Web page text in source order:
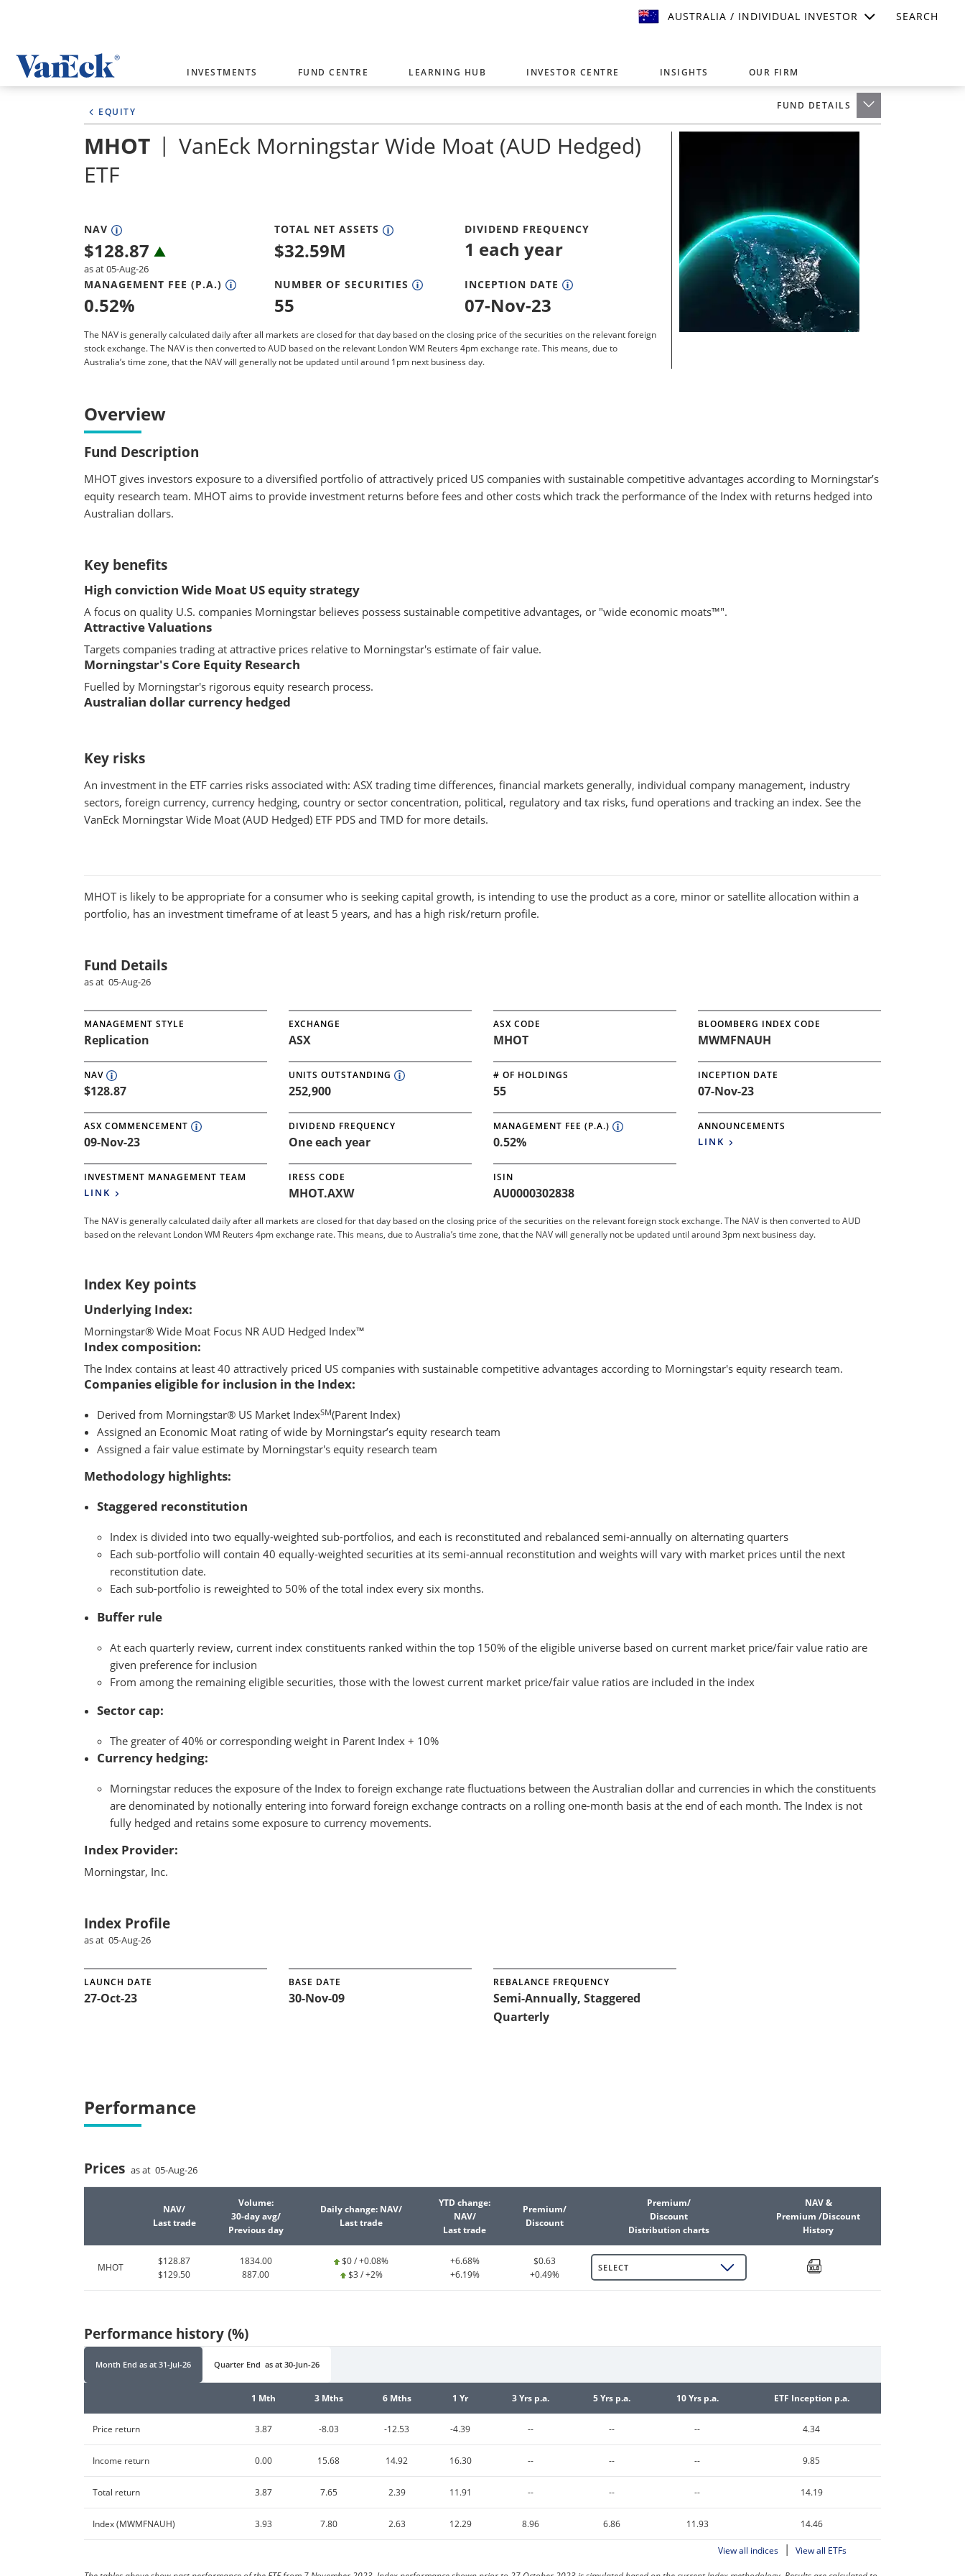
AUSTRALIA / INDIVIDUAL INVESTOR SEARCH
Welcome to VanEck
VanEck is a global investment manager with offices around the world. To help you find content that is suitable for your investment needs,
Select Your Country / Region
Select Investor Type
INVESTMENTS FUND CENTRE LEARNING HUB INVESTOR CENTRE INSIGHTS OUR FIRM
EQUITY
FUND DETAILS
MHOT
VanEck Morningstar Wide Moat (AUD Hedged)
ETF
NAV
$128.87
as at 05-Aug-26
TOTAL NET ASSETS
$32.59M
DIVIDEND FREQUENCY
1 each year
MANAGEMENT FEE (P.A.)
0.52%
NUMBER OF SECURITIES
55
INCEPTION DATE
07-Nov-23
The NAV is generally calculated daily after all markets are closed for that day based on the closing price of the securities on the relevant foreign
stock exchange. The NAV is then converted to AUD based on the relevant London WM Reuters 4pm exchange rate. This means, due to
Australia’s time zone, that the NAV will generally not be updated until around 1pm next business day.
Overview
Fund Description
MHOT gives investors exposure to a diversified portfolio of attractively priced US companies with sustainable competitive advantages according to Morningstar’s
equity research team. MHOT aims to provide investment returns before fees and other costs which track the performance of the Index with returns hedged into
Australian dollars.
Key benefits
High conviction Wide Moat US equity strategy
A focus on quality U.S. companies Morningstar believes possess sustainable competitive advantages, or "wide economic moats™".
Attractive Valuations
Targets companies trading at attractive prices relative to Morningstar's estimate of fair value.
Morningstar's Core Equity Research
Fuelled by Morningstar's rigorous equity research process.
Australian dollar currency hedged
Key risks
An investment in the ETF carries risks associated with: ASX trading time differences, financial markets generally, individual company management, industry
sectors, foreign currency, currency hedging, country or sector concentration, political, regulatory and tax risks, fund operations and tracking an index. See the
VanEck Morningstar Wide Moat (AUD Hedged) ETF PDS and TMD for more details.
MHOTis likely to be appropriate for a consumer who is seeking capital growth, is intending to use the product as a core, minor or satellite allocation within a
portfolio, has an investment timeframe of at least 5 years, and has a high risk/return profile.
Fund Details
as at 05-Aug-26
MANAGEMENT STYLE
Replication
EXCHANGE
ASX
ASX CODE
MHOT
BLOOMBERG INDEX CODE
MWMFNAUH
NAV
$128.87
UNITS OUTSTANDING
252,900
# OF HOLDINGS
55
INCEPTION DATE
07-Nov-23
ASX COMMENCEMENT
09-Nov-23
DIVIDEND FREQUENCY
One each year
MANAGEMENT FEE (P.A.)
0.52%
ANNOUNCEMENTS
LINK
INVESTMENT MANAGEMENT TEAM
LINK
IRESS CODE
MHOT.AXW
ISIN
AU0000302838
The NAV is generally calculated daily after all markets are closed for that day based on the closing price of the securities on the relevant foreign stock exchange. The NAV is then converted to AUD
based on the relevant London WM Reuters 4pm exchange rate. This means, due to Australia’s time zone, that the NAV will generally not be updated until around 3pm next business day.
Index Key points
Underlying Index:
Morningstar® Wide Moat Focus NR AUD Hedged Index™
Index composition:
The Index contains at least 40 attractively priced US companies with sustainable competitive advantages according to Morningstar's equity research team.
Companies eligible for inclusion in the Index:
Derived from Morningstar® US Market IndexSM(Parent Index)
Assigned an Economic Moat rating of wide by Morningstar’s equity research team
Assigned a fair value estimate by Morningstar's equity research team
Methodology highlights:
Staggered reconstitution
Index is divided into two equally-weighted sub-portfolios, and each is reconstituted and rebalanced semi-annually on alternating quarters
Each sub-portfolio will contain 40 equally-weighted securities at its semi-annual reconstitution and weights will vary with market prices until the next
reconstitution date.
Each sub-portfolio is reweighted to 50% of the total index every six months.
Buffer rule
At each quarterly review, current index constituents ranked within the top 150% of the eligible universe based on current market price/fair value ratio are
given preference for inclusion
From among the remaining eligible securities, those with the lowest current market price/fair value ratios are included in the index
Sector cap:
The greater of 40% or corresponding weight in Parent Index + 10%
Currency hedging:
Morningstar reduces the exposure of the Index to foreign exchange rate fluctuations between the Australian dollar and currencies in which the constituents
are denominated by notionally entering into forward foreign exchange contracts on a rolling one-month basis at the end of each month. The Index is not
fully hedged and retains some exposure to currency movements.
Index Provider:
Morningstar, Inc.
Index Profile
as at 05-Aug-26
LAUNCH DATE
27-Oct-23
BASE DATE
30-Nov-09
REBALANCE FREQUENCY
Semi-Annually, Staggered
Quarterly
Performance
Prices as at 05-Aug-26
NAV/
Last trade
Volume:
30-day avg/
Previous day
Daily change: NAV/
Last trade
YTD change:
NAV/
Last trade
Premium/
Discount
Premium/
Discount
Distribution charts
NAV &
Premium /Discount
History
MHOT
$128.87
$129.50
1834.00
887.00
$0 / +0.08%
$3 / +2%
+6.68%
+6.19%
$0.63
+0.49%
SELECT
Performance history (%)
Month End as at 31-Jul-26 Quarter End as at 30-Jun-26
1 Mth 3 Mths 6 Mths 1 Yr 3 Yrs p.a. 5 Yrs p.a. 10 Yrs p.a. ETF Inception p.a.
Price return 3.87 -8.03 -12.53 -4.39 -- -- -- 4.34
Income return 0.00 15.68 14.92 16.30 -- -- -- 9.85
Total return 3.87 7.65 2.39 11.91 -- -- -- 14.19
Index (MWMFNAUH) 3.93 7.80 2.63 12.29 8.96 6.86 11.93 14.46
View all indices | View all ETFs